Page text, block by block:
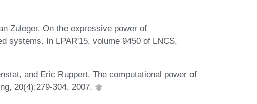
Zuleger. On the expressive power of
systems. In LPAR'15, volume 9450 of LNCS,
and Eric Ruppert. The computational power of
20(4):279-304, 2007.